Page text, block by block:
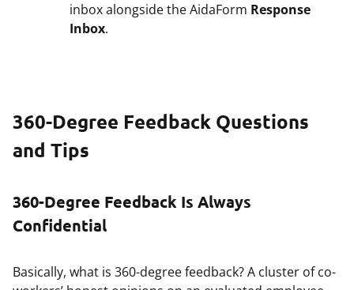
inbox alongside the AidaForm Response
Inbox.
360-Degree Feedback Questions
and Tips
360-Degree Feedback Is Always
Confidential
Basically, what is 360-degree feedback? A cluster of co-